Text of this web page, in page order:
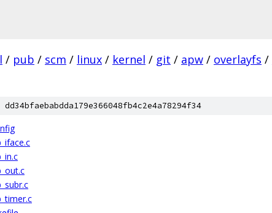
/ pub / scm / linux / kernel / git / apw / overlayfs /